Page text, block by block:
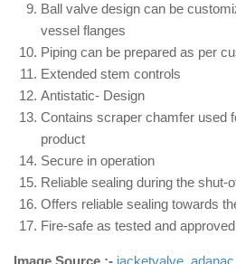
Ball valve design can be
vessel flanges
Piping can be prepared as per
Extended stem controls
Antistatic- Design
Contains scraper chamfer used
product
Secure in operation
Reliable sealing during the shut-
Offers reliable sealing towards
Fire-safe as tested and approved
Image Source :- jacketvalve adanac